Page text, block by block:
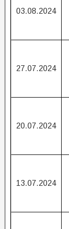
03.08.2024
27.07.2024
20.07.2024
13.07.2024